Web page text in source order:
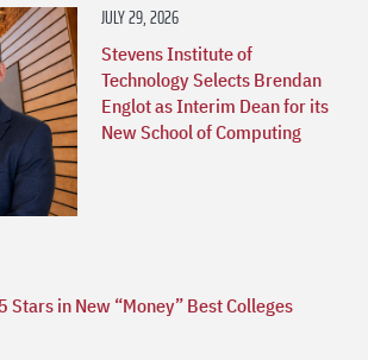
JULY 29, 2026
Stevens Institute of
Technology Selects Brendan
Englot as Interim Dean for its
New School of Computing
Stars in New “Money” Best Colleges